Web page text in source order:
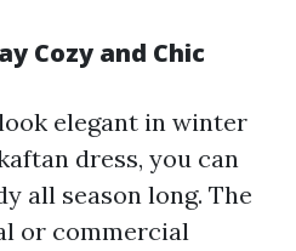
Cozy and Chic
elegant in winter
dress, you can
all season long. The
or commercial